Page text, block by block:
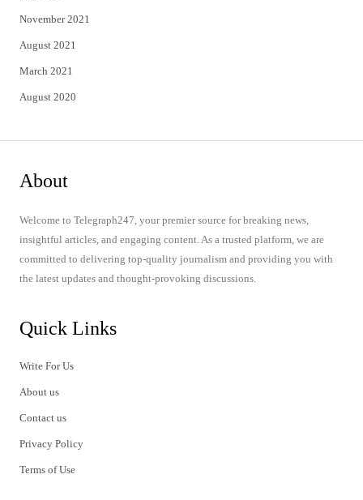
November 2021
August 2021
March 2021
August 2020
About
Welcome to Telegraph247, your premier source for breaking news,
insightful articles, and engaging content. As a trusted platform, we are
committed to delivering top-quality journalism and providing you with
the latest updates and thought-provoking discussions.
Quick Links
Write For Us
About us
Contact us
Privacy Policy
Terms of Use